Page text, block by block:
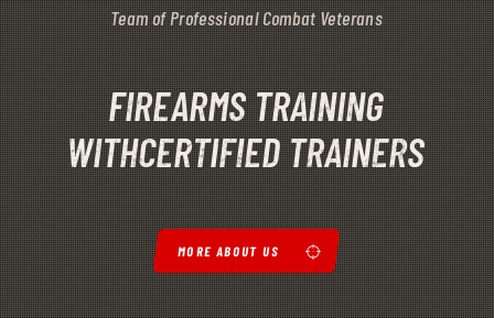
FIREARMS TRAINING
WITHCERTIFIED TRAINERS
MORE ABOUT US